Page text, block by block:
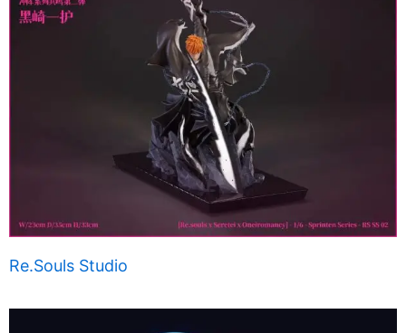
Re.Souls Studio